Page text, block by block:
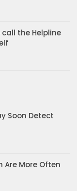
the Helpline
Soon Detect
Are More Often